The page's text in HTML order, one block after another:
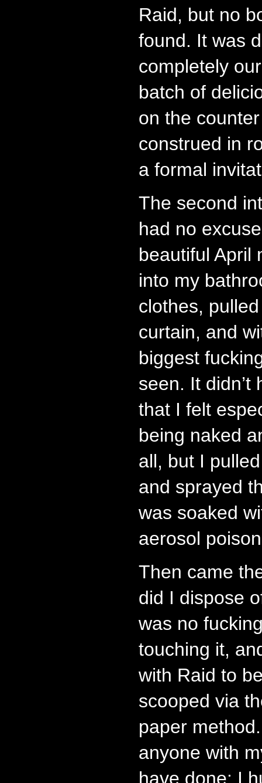
Raid, but no
found. It was
completely
batch of
on the
construed in
a formal
The second
had no
beautiful April
into my
clothes,
curtain, and
biggest
seen. It didn’t
that I felt
being naked
all, but I
and sprayed
was soaked
aerosol
Then came
did I dispose
was no
touching it,
with Raid to
scooped via
paper
anyone with
have done: I